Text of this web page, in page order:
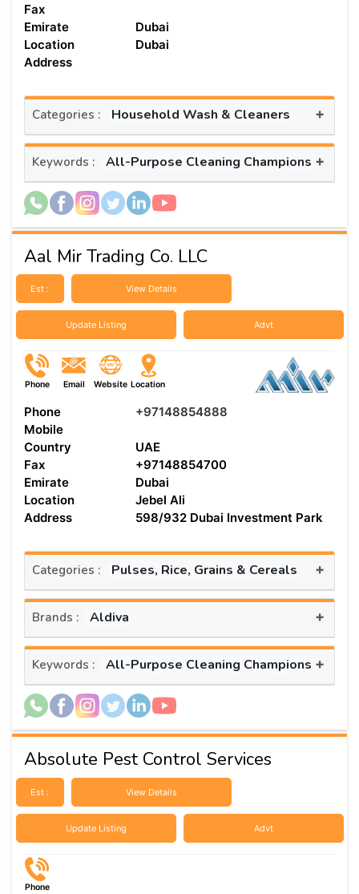
Fax
Emirate
Dubai
Location
Dubai
Address
Categories : Household Wash & Cleaners +
Keywords : All-Purpose Cleaning Champions +
Aal Mir Trading Co. LLC
Est : View Details
Update Listing Advt
Phone Email Website Location
Phone
+97148854888
Mobile
Country
UAE
Fax
+97148854700
Emirate
Dubai
Location
Jebel Ali
Address
598/932 Dubai Investment Park
Categories : Pulses, Rice, Grains & Cereals +
Brands : Aldiva +
Keywords : All-Purpose Cleaning Champions +
Absolute Pest Control Services
Est : View Details
Update Listing Advt
Phone